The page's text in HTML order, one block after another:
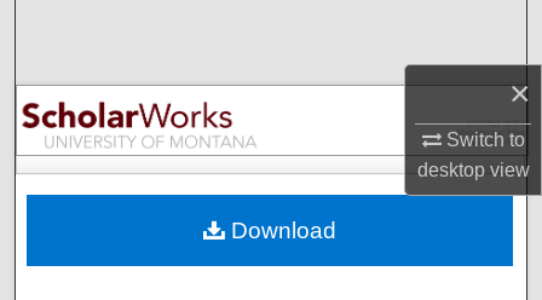
×
Switch to
desktopview
Browse Collections
My Account
Digital Commons Network™
Download